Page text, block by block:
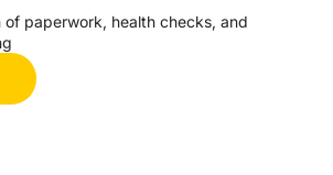
of paperwork, health checks, and